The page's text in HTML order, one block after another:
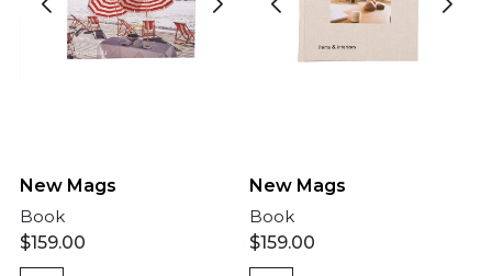
New Mags
Book
$159.00
New Mags
Book
$159.00